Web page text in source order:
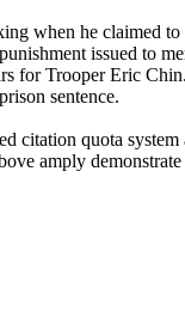
when he claimed
issued to
for Trooper Eric
sentence.
citation quota
amply